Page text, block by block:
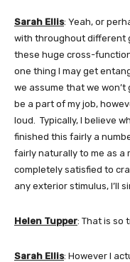
Sarah Ellis: Yeah, or
with throughout different
these huge cross-
one thing I may get
we assume that we
be a part of my job,
loud. Typically, I believe
finished this fairly a
fairly naturally to me as a
completely satisfied to
any exterior stimulus, I’ll
Helen Tupper: That is so
Sarah Ellis: However I